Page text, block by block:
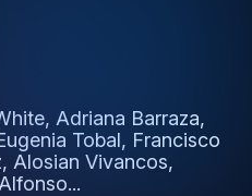
Adriana Barraza,
Tobal, Francisco
Alosian Vivancos,